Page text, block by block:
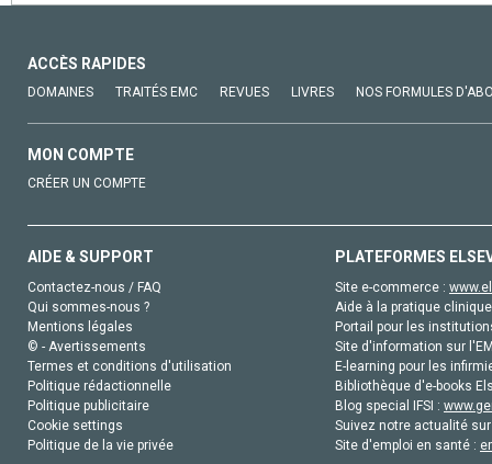
ACCÈS RAPIDES
DOMAINES TRAITÉS EMC REVUES LIVRES NOS FORMULES
MON COMPTE
CRÉER UN COMPTE
AIDE & SUPPORT
Contactez-nous / FAQ
Qui sommes-nous ?
Mentions légales
© - Avertissements
Termes et conditions d'utilisation
Politique rédactionnelle
Politique publicitaire
Cookie settings
Politique de la vie privée
PLATEFORMES
Site e-commerce :
Aide à la pratique
Portail pour les
Site d'information sur
E-learning pour les
Bibliothèque d'e-books
Blog special IFSI :
Suivez notre actualité
Site d'emploi en santé :